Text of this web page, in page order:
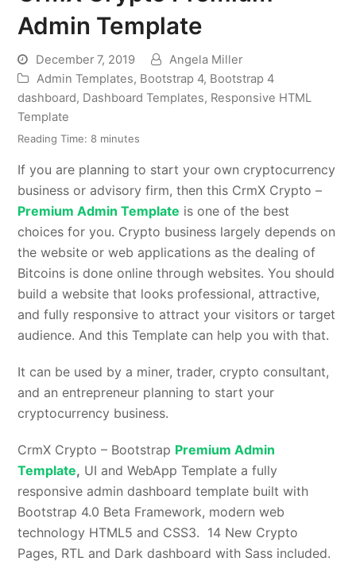
Admin Template
December 7, 2019
Angela Miller
Admin Templates, Bootstrap 4, Bootstrap 4
dashboard, Dashboard Templates, Responsive HTML
Template
Reading Time: 8 minutes
If you are planning to start your own cryptocurrency
business or advisory firm, then this CrmX Crypto –
Premium Admin Template is one of the best
choices for you. Crypto business largely depends on
the website or web applications as the dealing of
Bitcoins is done online through websites. You should
build a website that looks professional, attractive,
and fully responsive to attract your visitors or target
audience. And this Template can help you with that.
It can be used by a miner, trader, crypto consultant,
and an entrepreneur planning to start your
cryptocurrency business.
CrmX Crypto – Bootstrap Premium Admin
Template, UI and WebApp Template a fully
responsive admin dashboard template built with
Bootstrap 4.0 Beta Framework, modern web
technology HTML5 and CSS3. 14 New Crypto
Pages, RTL and Dark dashboard with Sass included.